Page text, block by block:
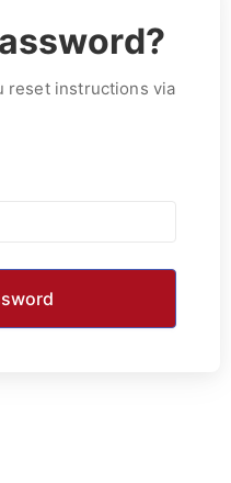
reset instructions via